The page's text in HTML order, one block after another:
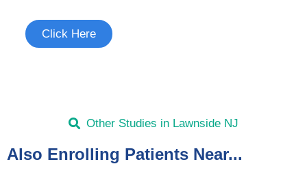
Click Here
Other Studies in Lawnside NJ
Also Enrolling Patients Near...